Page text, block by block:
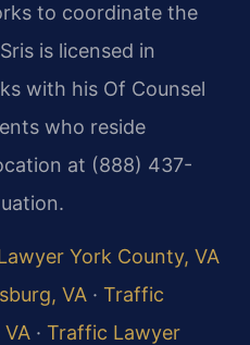
to coordinate the
is licensed in
with his Of Counsel
who reside
at (888) 437-
York County, VA
VA · Traffic
· Traffic Lawyer